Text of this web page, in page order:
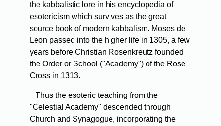
the kabbalistic lore in his encyclopedia of
esotericism which survives as the great
source book of modern kabbalism. Moses de
Leon passed into the higher life in 1305, a few
years before Christian Rosenkreutz founded
the Order or School ("Academy") of the Rose
Cross in 1313.
Thus the esoteric teaching from the
"Celestial Academy" descended through
Church and Synagogue, incorporating the